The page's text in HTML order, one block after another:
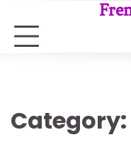
content
Category: